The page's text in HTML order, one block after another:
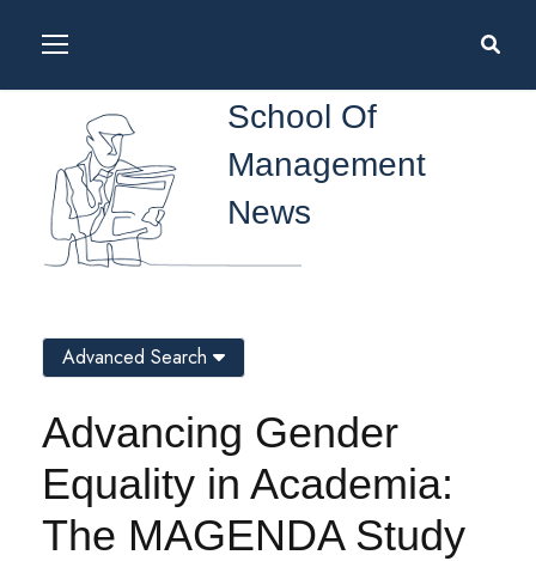
School Of
Management
News
Advancing Gender
Equality in Academia:
The MAGENDA Study
Advanced Search